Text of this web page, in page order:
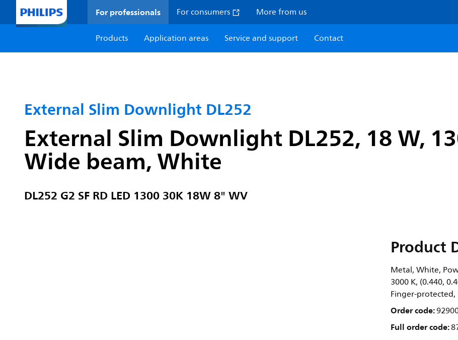
For professionals For consumers More from us
Products
Application areas Service and support Contact
External Slim Downlight DL252
External Slim Downlight DL252, 18 W,
Wide beam, White
DL252 G2 SF RD LED 1300 30K 18W 8" WV
Product
Metal, White,
3000 K, (0.440,
Finger-protected,
Order code:
Full order code: